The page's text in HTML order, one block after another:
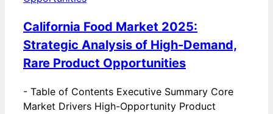
California Food Market 2025:
Strategic Analysis of High-Demand,
Rare Product Opportunities
- Table of Contents Executive Summary Core
Market Drivers High-Opportunity Product